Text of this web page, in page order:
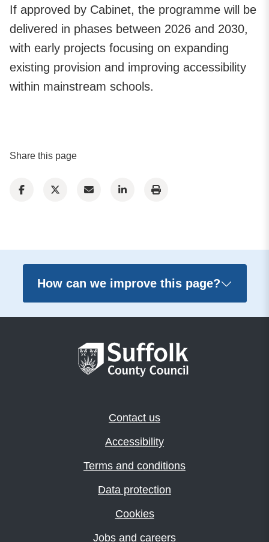
If approved by Cabinet, the programme will be
delivered in phases between 2026 and 2030,
with early projects focusing on expanding
existing provision and improving accessibility
within mainstream schools.
Share this page
How can we improve this page?
Contact us
Accessibility
Terms and conditions
Data protection
Cookies
Jobs and careers